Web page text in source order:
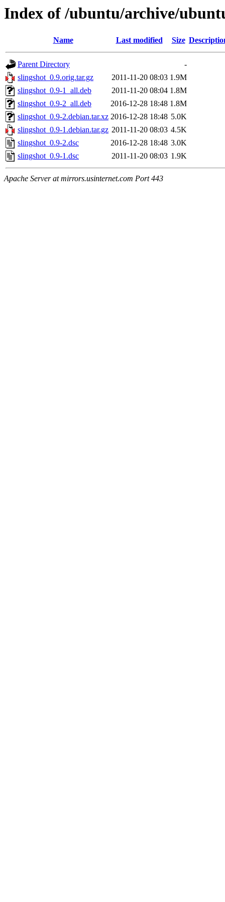
Index of /ubuntu/archive/
Name Last modified Size
Parent Directory
-
slingshot_0.9.orig.tar.gz
2011-11-20 08:03 1.9M
slingshot_0.9-1_all.deb
2011-11-20 08:04 1.8M
slingshot_0.9-2_all.deb
2016-12-28 18:48 1.8M
slingshot_0.9-2.debian.tar.xz 2016-12-28 18:48 5.0K
slingshot_0.9-1.debian.tar.gz 2011-11-20 08:03 4.5K
slingshot_0.9-2.dsc
2016-12-28 18:48 3.0K
slingshot_0.9-1.dsc
2011-11-20 08:03 1.9K
Apache Server at mirrors.usinternet.com Port 443